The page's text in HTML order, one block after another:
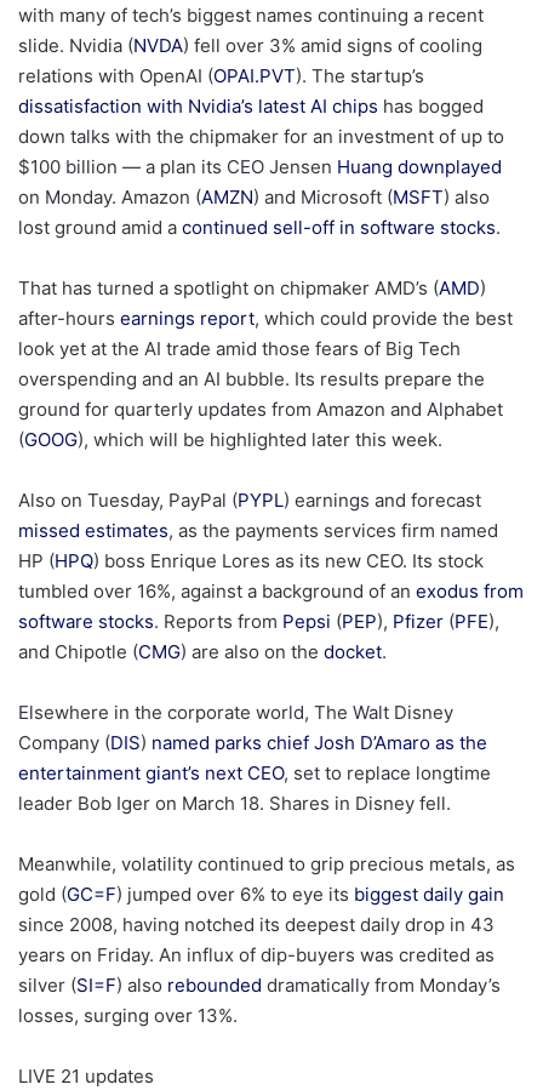
with many of tech’s biggest names continuing a recent
slide. Nvidia (NVDA) fell over 3% amid signs of cooling
relations with OpenAI (OPAI.PVT). The startup’s
dissatisfaction with Nvidia’s latest AI chips has bogged
down talks with the chipmaker for an investment of up to
$100 billion — a plan its CEO Jensen Huang downplayed
on Monday. Amazon (AMZN) and Microsoft (MSFT) also
lost ground amid a continued sell-off in software stocks.
That has turned a spotlight on chipmaker AMD’s (AMD)
after-hours earnings report, which could provide the best
look yet at the AI trade amid those fears of Big Tech
overspending and an AI bubble. Its results prepare the
ground for quarterly updates from Amazon and Alphabet
(GOOG), which will be highlighted later this week.
Also on Tuesday, PayPal (PYPL) earnings and forecast
missed estimates, as the payments services firm named
HP (HPQ) boss Enrique Lores as its new CEO. Its stock
tumbled over 16%, against a background of an exodus from
software stocks. Reports from Pepsi (PEP), Pfizer (PFE),
and Chipotle (CMG) are also on the docket.
Elsewhere in the corporate world, The Walt Disney
Company (DIS) named parks chief Josh D’Amaro as the
entertainment giant’s next CEO, set to replace longtime
leader Bob Iger on March 18. Shares in Disney fell.
Meanwhile, volatility continued to grip precious metals, as
gold (GC=F) jumped over 6% to eye its biggest daily gain
since 2008, having notched its deepest daily drop in 43
years on Friday. An influx of dip-buyers was credited as
silver (SI=F) also rebounded dramatically from Monday’s
losses, surging over 13%.
LIVE 21 updates